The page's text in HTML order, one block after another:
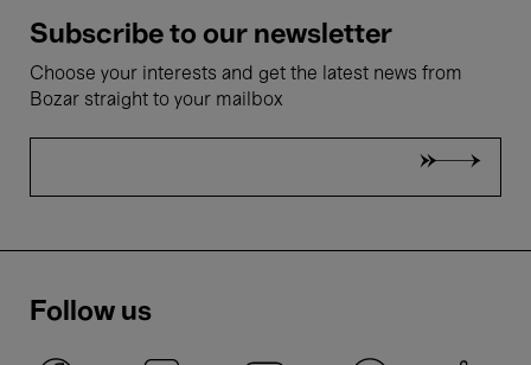
Subscribe to our newsletter
Choose your interests and get the latest news from
Bozar straight to your mailbox
Follow us